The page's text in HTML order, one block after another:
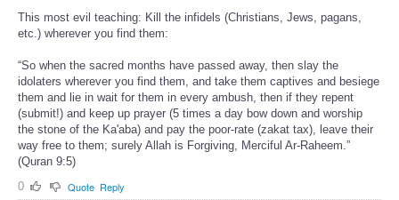
This most evil teaching: Kill the infidels (Christians, Jews, pagans,
etc.) wherever you find them:
“So when the sacred months have passed away, then slay the
idolaters wherever you find them, and take them captives and besiege
them and lie in wait for them in every ambush, then if they repent
(submit!) and keep up prayer (5 times a day bow down and worship
the stone of the Ka'aba) and pay the poor-rate (zakat tax), leave their
way free to them; surely Allah is Forgiving, Merciful Ar-Raheem.”
(Quran 9:5)
0
Quote Reply